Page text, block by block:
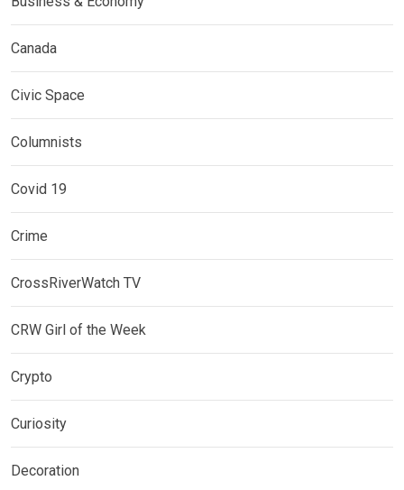
Canada
Civic Space
Columnists
Covid 19
Crime
CrossRiverWatch TV
CRW Girl of the Week
Crypto
Curiosity
Decoration